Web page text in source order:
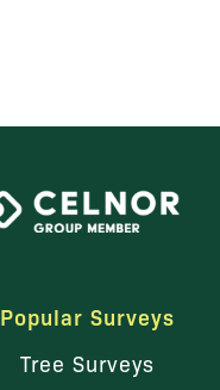
Popular Surveys
Tree Surveys